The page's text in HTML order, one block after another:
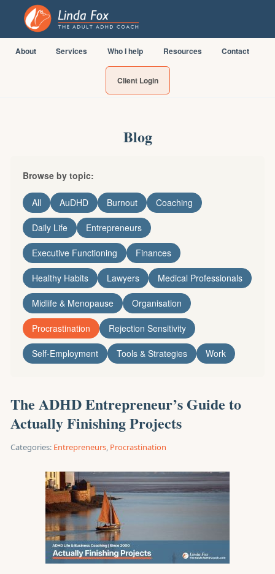
About Services Who I help Resources Contact
Client Login
Blog
Browse by topic:
All AuDHD Burnout Coaching
Daily Life Entrepreneurs
Executive Functioning Finances
Healthy Habits Lawyers Medical Professionals
Midlife & Menopause Organisation
Procrastination Rejection Sensitivity
Self-Employment Tools & Strategies Work
The ADHD Entrepreneur’s Guide to
Actually Finishing Projects
Categories: Entrepreneurs, Procrastination